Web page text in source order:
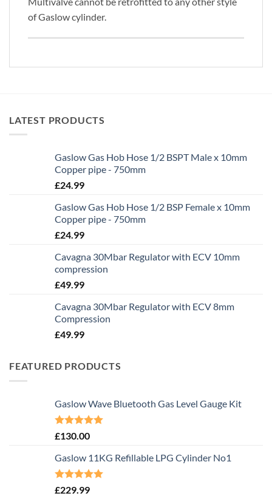
of Gaslow cylinder.
LATEST PRODUCTS
Gaslow Gas Hob Hose 1/2 BSPT Male x 10mm
Copper pipe - 750mm
£24.99
Gaslow Gas Hob Hose 1/2 BSP Female x 10mm
Copper pipe - 750mm
£24.99
Cavagna 30Mbar Regulator with ECV 10mm
compression
£49.99
Cavagna 30Mbar Regulator with ECV 8mm
Compression
£49.99
FEATURED PRODUCTS
Gaslow Wave Bluetooth Gas Level Gauge Kit
Rated5.00
£130.00
Gaslow 11KG Refillable LPG Cylinder No1
Rated5.00
£229.99